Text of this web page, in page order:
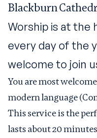
Blackburn
Worship is at
every day of the
welcome to join
You are most
modern language
This service is the
lasts about 20